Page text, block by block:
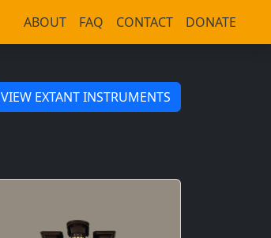
ABOUT FAQ CONTACT DONATE
VIEW EXTANT INSTRUMENTS